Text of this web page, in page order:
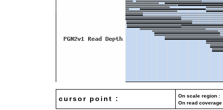
cursor point :
On scale region
On read